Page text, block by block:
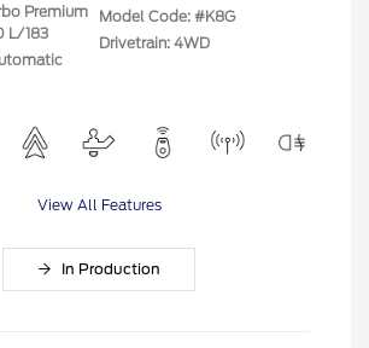
Premium
L/183
Model Code: #K8G
Drivetrain: 4WD
View All Features
In Production